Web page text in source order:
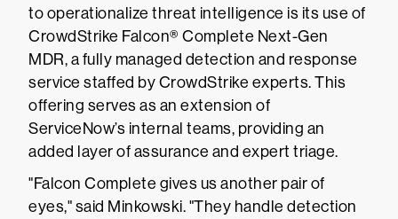
to operationalize threat intelligence is its use of
CrowdStrike Falcon® Complete Next-Gen
MDR, a fully managed detection and response
service staffed by CrowdStrike experts. This
offering serves as an extension of
ServiceNow’s internal teams, providing an
added layer of assurance and expert triage.
"Falcon Complete gives us another pair of
eyes," said Minkowski. "They handle detection